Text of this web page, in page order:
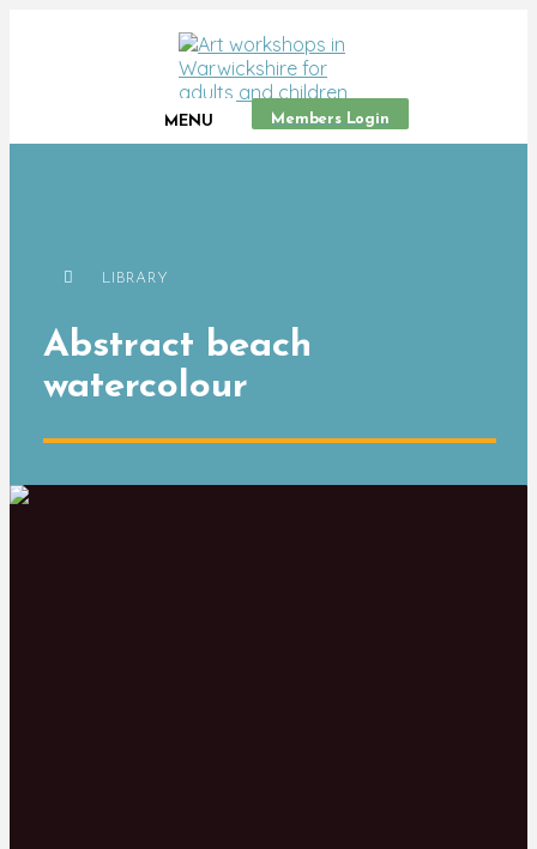
MENU Members Login
LIBRARY
Abstract beach
watercolour